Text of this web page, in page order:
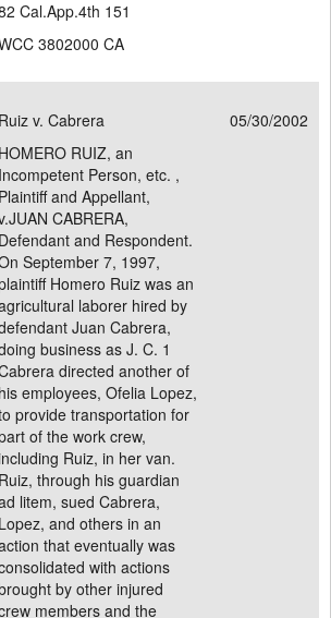
Cal.App.4th 151
3802000 CA
Ruiz v. Cabrera
05/30/2002
HOMERO RUIZ, an
Incompetent Person, etc. ,
Plaintiff and Appellant,
CABRERA,
Defendant and Respondent.
September 7, 1997,
Homero Ruiz was an
laborer hired by
Juan Cabrera,
business as J. C. 1
directed another of
his employees, Ofelia Lopez,
provide transportation for
of the work crew,
Ruiz, in her van.
Ruiz, through his guardian
litem, sued Cabrera,
Lopez, and others in an
that eventually was
with actions
by other injured
members and the